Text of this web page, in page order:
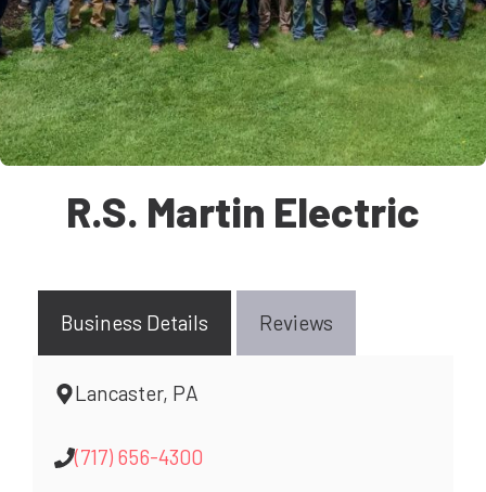
R.S. Martin Electric
Business Details Reviews
Lancaster, PA
(717) 656-4300